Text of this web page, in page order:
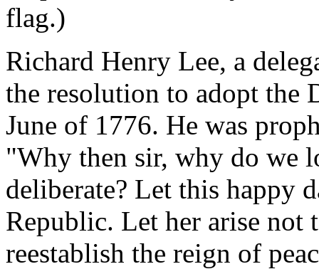
flag.)
Richard Henry Lee, a
the resolution to adopt the
June of 1776. He was
"Why then sir, why do we
deliberate? Let this happy
Republic. Let her arise not
reestablish the reign of